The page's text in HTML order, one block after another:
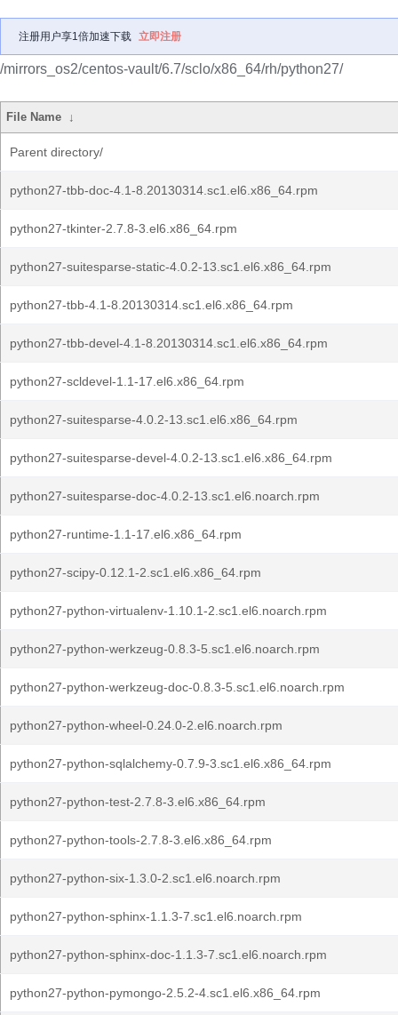
注册用户享1倍加速下载 立即注册
/mirrors_os2/centos-vault/6.7/sclo/x86_64/rh/python27/
File Name ↓
Parent directory/
python27-tbb-doc-4.1-8.20130314.sc1.el6.x86_64.rpm
python27-tkinter-2.7.8-3.el6.x86_64.rpm
python27-suitesparse-static-4.0.2-13.sc1.el6.x86_64.rpm
python27-tbb-4.1-8.20130314.sc1.el6.x86_64.rpm
python27-tbb-devel-4.1-8.20130314.sc1.el6.x86_64.rpm
python27-scldevel-1.1-17.el6.x86_64.rpm
python27-suitesparse-4.0.2-13.sc1.el6.x86_64.rpm
python27-suitesparse-devel-4.0.2-13.sc1.el6.x86_64.rpm
python27-suitesparse-doc-4.0.2-13.sc1.el6.noarch.rpm
python27-runtime-1.1-17.el6.x86_64.rpm
python27-scipy-0.12.1-2.sc1.el6.x86_64.rpm
python27-python-virtualenv-1.10.1-2.sc1.el6.noarch.rpm
python27-python-werkzeug-0.8.3-5.sc1.el6.noarch.rpm
python27-python-werkzeug-doc-0.8.3-5.sc1.el6.noarch.rpm
python27-python-wheel-0.24.0-2.el6.noarch.rpm
python27-python-sqlalchemy-0.7.9-3.sc1.el6.x86_64.rpm
python27-python-test-2.7.8-3.el6.x86_64.rpm
python27-python-tools-2.7.8-3.el6.x86_64.rpm
python27-python-six-1.3.0-2.sc1.el6.noarch.rpm
python27-python-sphinx-1.1.3-7.sc1.el6.noarch.rpm
python27-python-sphinx-doc-1.1.3-7.sc1.el6.noarch.rpm
python27-python-pymongo-2.5.2-4.sc1.el6.x86_64.rpm